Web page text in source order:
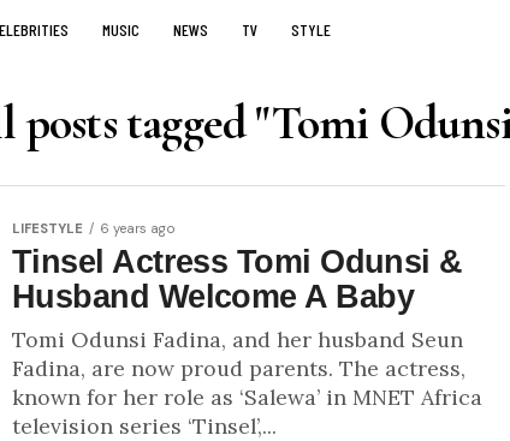
MUSIC NEWS TV STYLE
posts tagged "Tomi
LIFESTYLE 6 years ago
Tinsel Actress Tomi Odunsi &
Husband Welcome A Baby
Tomi Odunsi Fadina, and her husband Seun
Fadina, are now proud parents. The actress,
known for her role as ‘Salewa’ in MNET Africa
television series ‘Tinsel’,...